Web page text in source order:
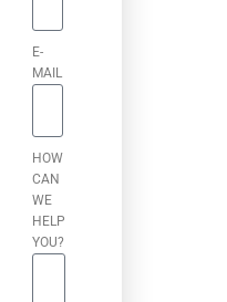
E-
MAIL
HOW
CAN
WE
HELP
YOU?